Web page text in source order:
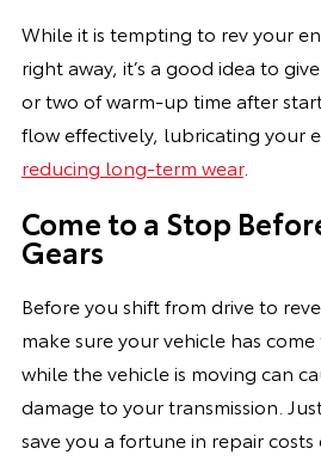
While it is tempting to rev your
right away, it’s a good idea to
or two of warm-up time after
flow effectively, lubricating your
reducing long-term wear.
Come to a Stop
Gears
Before you shift from drive to
make sure your vehicle has
while the vehicle is moving can
damage to your transmission.
save you a fortune in repair costs